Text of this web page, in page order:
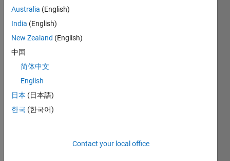
g that
aps
some
body
could
help
me
out
with
a
Australia (English)
India (English)
New Zealand (English)
中国
简体中文
English
日本 (日本語)
한국 (한국어)
Contact your local office